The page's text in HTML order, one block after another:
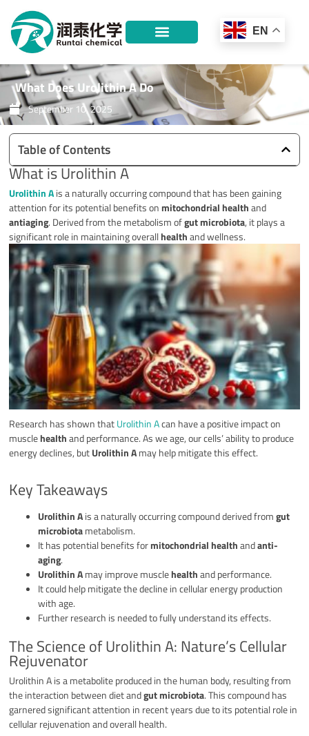
content
EN
What Does Urolithin A Do
September 10, 2025
Table of Contents
What is Urolithin A
Urolithin Ais a naturally occurring compound that has been gaining
attention for its potential benefits onmitochondrial healthand
antiaging. Derived from the metabolism ofgut microbiota, it plays a
significant role in maintaining overallhealthand wellness.
Research has shown thatUrolithin Acan have a positive impact on
musclehealthand performance. As we age, our cells’ ability to produce
energy declines, butUrolithin Amay help mitigate this effect.
Key Takeaways
Urolithin Ais a naturally occurring compound derived fromgut
microbiotametabolism.
It has potential benefits formitochondrial healthandanti-
aging.
Urolithin Amay improve musclehealthand performance.
It could help mitigate the decline in cellular energy production
with age.
Further research is needed to fully understand its effects.
The Science of Urolithin A: Nature’s Cellular
Rejuvenator
Urolithin A is a metabolite produced in the human body, resulting from
the interaction between diet andgut microbiota. This compound has
garnered significant attention in recent years due to its potential role in
cellular rejuvenation and overall health.